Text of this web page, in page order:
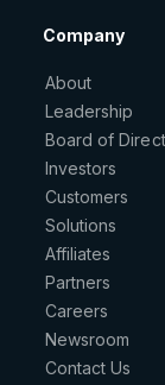
Company
About
Leadership
Board of
Investors
Customers
Solutions
Affiliates
Partners
Careers
Newsroom
Contact Us